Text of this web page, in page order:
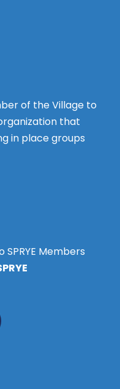
of the Village to
that
in place groups
Members